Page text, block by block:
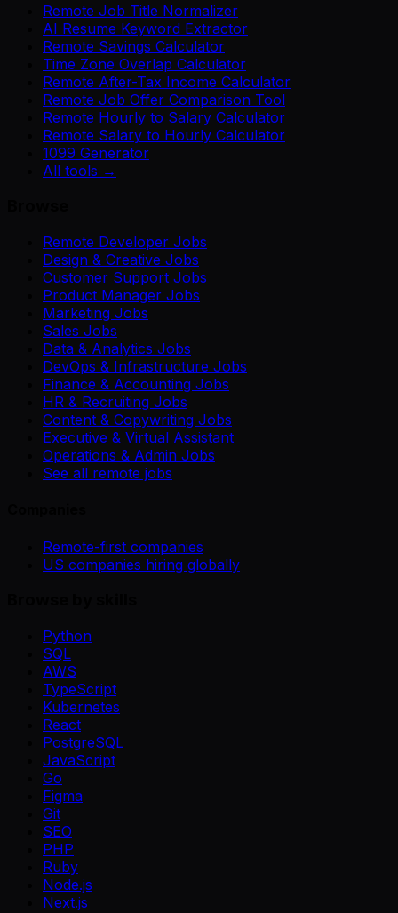
Remote Job Title Normalizer
AI Resume Keyword Extractor
Remote Savings Calculator
Time Zone Overlap Calculator
Remote After-Tax Income Calculator
Remote Job Offer Comparison Tool
Remote Hourly to Salary Calculator
Remote Salary to Hourly Calculator
1099 Generator
All tools →
Remote Developer Jobs
Design & Creative Jobs
Customer Support Jobs
Product Manager Jobs
Marketing Jobs
Sales Jobs
Data & Analytics Jobs
DevOps & Infrastructure Jobs
Finance & Accounting Jobs
HR & Recruiting Jobs
Content & Copywriting Jobs
Executive & Virtual Assistant
Operations & Admin Jobs
See all remote jobs
Remote-first companies
US companies hiring globally
Python
SQL
AWS
TypeScript
Kubernetes
React
PostgreSQL
JavaScript
Go
Figma
Git
SEO
PHP
Ruby
Node.js
Next.js